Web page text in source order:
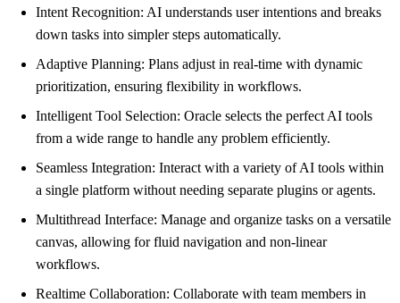
Intent Recognition: AI understands user intentions and breaks
down tasks into simpler steps automatically.
Adaptive Planning: Plans adjust in real-time with dynamic
prioritization, ensuring flexibility in workflows.
Intelligent Tool Selection: Oracle selects the perfect AI tools
from a wide range to handle any problem efficiently.
Seamless Integration: Interact with a variety of AI tools within
a single platform without needing separate plugins or agents.
Multithread Interface: Manage and organize tasks on a versatile
canvas, allowing for fluid navigation and non-linear
workflows.
Realtime Collaboration: Collaborate with team members in